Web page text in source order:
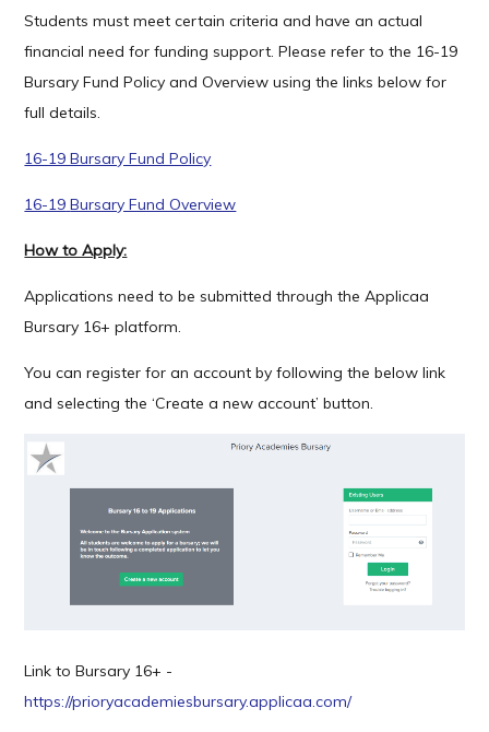
Students must meet certain criteria and have an actual
financial need for funding support. Please refer to the 16-19
Bursary Fund Policy and Overview using the links below for
full details.
16-19 Bursary Fund Policy
16-19 Bursary Fund Overview
How to Apply:
­Applications need to be submitted through the Applicaa
Bursary 16+ platform.
You can register for an account by following the below link
and selecting the ‘Create a new account’ button.
Link to Bursary 16+ -
https://prioryacademiesbursary.applicaa.com/